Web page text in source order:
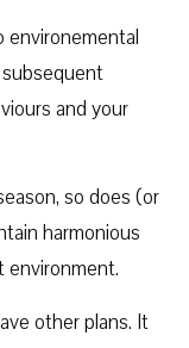
environemental
and your
so does (or
harmonious
environment.
other plans. It